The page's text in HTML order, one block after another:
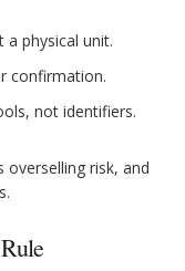
a physical unit.
confirmation.
not identifiers.
overselling risk, and